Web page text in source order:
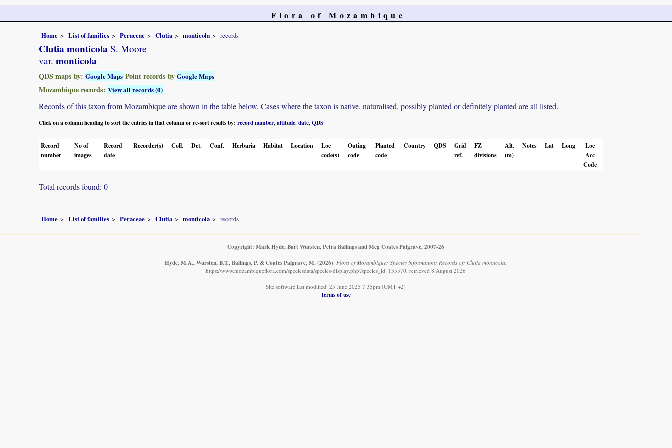
Flora of Mozambique
Home List of families Peraceae Clutia monticola records
Clutia monticola S. Moore
var. monticola
QDS maps by: Google Maps Point records by Google Maps
Mozambique records: View all records (0)
Records of this taxon from Mozambique are shown in the table below. Cases where the taxon is native, naturalised, possibly planted or definitely planted are all listed.
Click on a column heading to sort the entries in that column or re-sort results by: record number altitude date QDS
Record
number
No of
images
Record
date
Recorder(s) Coll. Det. Conf. Herbaria Habitat Location
Loc
code(s)
Outing
code
Planted
code
Country QDS
Grid
ref.
FZ
divisions
Alt.
(m)
Notes Lat Long
Loc
Acc
Code
Total records found: 0
Home List of families Peraceae Clutia monticola records
Copyright: Mark Hyde, Bart Wursten, Petra Ballings and Meg Coates Palgrave, 2007-26
Hyde, M.A., Wursten, B.T., Ballings, P. & Coates Palgrave, M. (2026). Flora of Mozambique: Species information: Records of: Clutia monticola.
https://www.mozambiqueflora.com/speciesdata/species-display.php?species_id=135570, retrieved 8 August 2026
Site software last modified: 25 June 2025 7:35pm (GMT +2)
Terms of use